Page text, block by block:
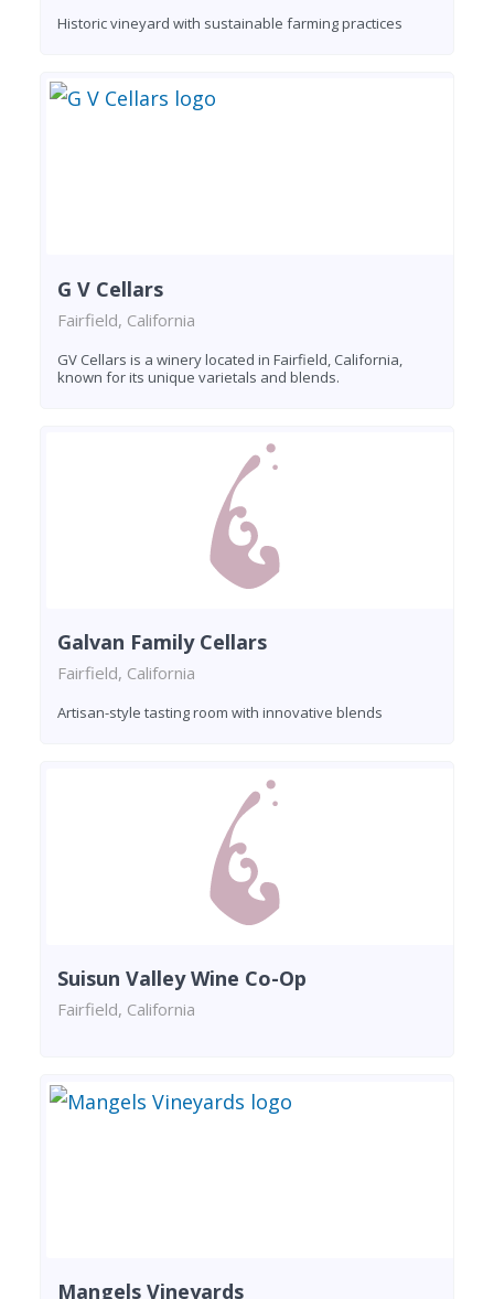
Historic vineyard with sustainable farming practices
G V Cellars
Fairfield, California
GV Cellars is a winery located in Fairfield, California,
known for its unique varietals and blends.
Galvan Family Cellars
Fairfield, California
Artisan-style tasting room with innovative blends
Suisun Valley Wine Co-Op
Fairfield, California
Mangels Vineyards